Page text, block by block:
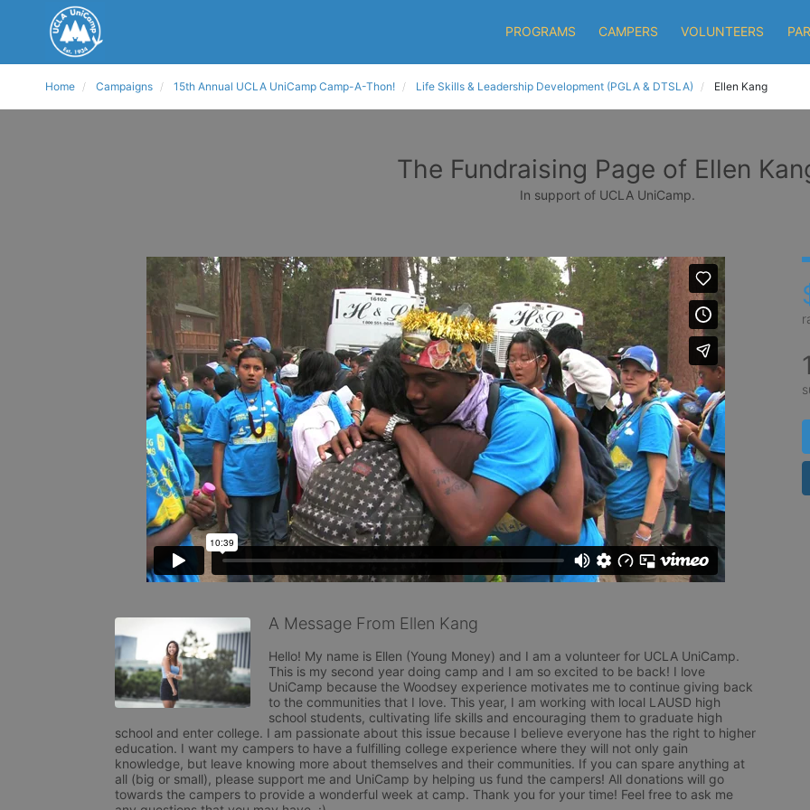
PROGRAMS CAMPERS VOLUNTEERS
Home Campaigns 15th Annual UCLA UniCamp Camp-A-Thon! Life Skills & Leadership Development (PGLA & DTSLA) Ellen Kang
The Fundraising Page of Ellen
In support of UCLA UniCamp.
A Message From Ellen Kang
Hello! My name is Ellen (Young Money) and I am a volunteer for UCLA UniCamp.
This is my second year doing camp and I am so excited to be back! I love
UniCamp because the Woodsey experience motivates me to continue giving back
to the communities that I love. This year, I am working with local LAUSD high
school students, cultivating life skills and encouraging them to graduate high
school and enter college. I am passionate about this issue because I believe everyone has the right to higher
education. I want my campers to have a fulfilling college experience where they will not only gain
knowledge, but leave knowing more about themselves and their communities. If you can spare anything at
all (big or small), please support me and UniCamp by helping us fund the campers! All donations will go
towards the campers to provide a wonderful week at camp. Thank you for your time! Feel free to ask me